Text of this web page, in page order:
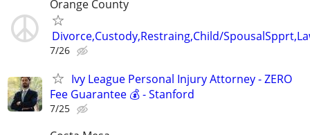
Orange County
Divorce,Custody,Restraing,Child/
7/26
Ivy League Personal Injury Attorney - ZERO
Fee Guarantee 💰 - Stanford
7/25